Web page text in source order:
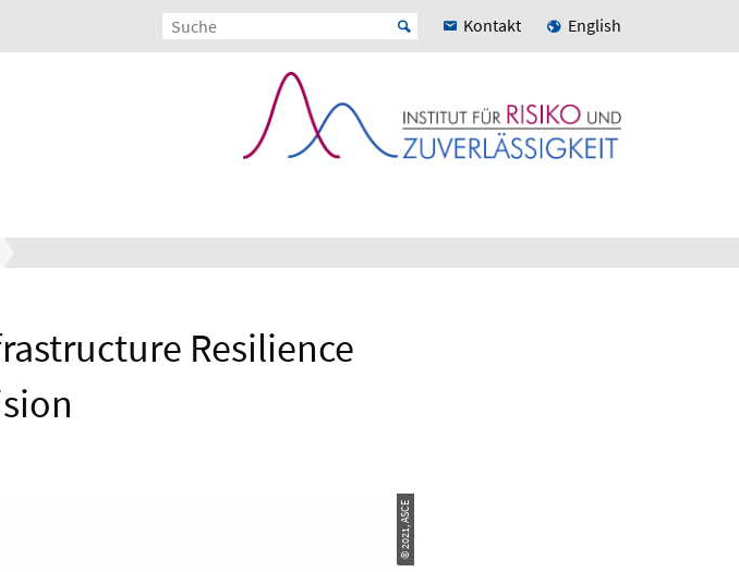
Kontakt English
Resilience
© 2021, ASCE